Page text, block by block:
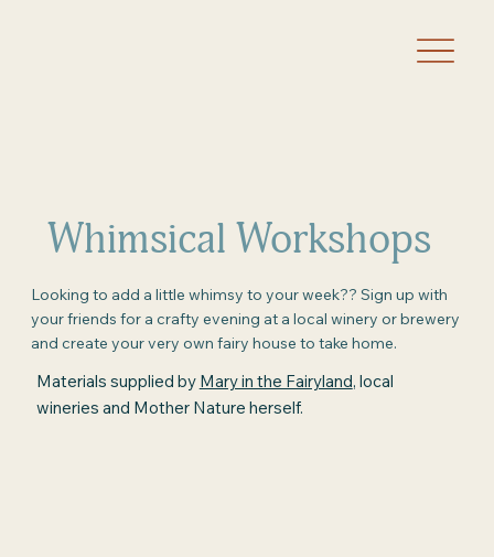
Whimsical Workshops
Looking to add a little whimsy to your week?? Sign up with
your friends for a crafty evening at a local winery or brewery
and create your very own fairy house to take home.
Materials supplied by Mary in the Fairyland, local
wineries and Mother Nature herself.